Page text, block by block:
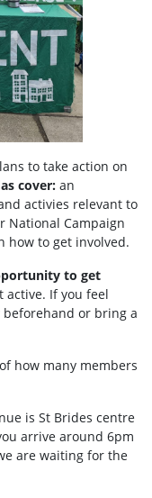
to take action on
cover: an
activies relevant to
National Campaign
how to get involved.
to get
active. If you feel
or bring a
how many members
is St Brides centre
arrive around 6pm
are waiting for the